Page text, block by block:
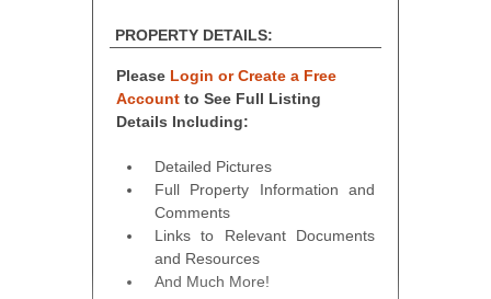
PROPERTY DETAILS:
Please Login or Create a Free
Account to See Full Listing
Details Including:
Detailed Pictures
Full Property Information and
Comments
Links to Relevant Documents
and Resources
And Much More!